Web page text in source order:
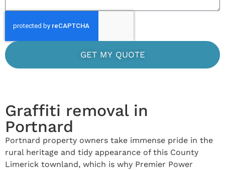
GET MY QUOTE
Graffiti removal in
Portnard
Portnard property owners take immense pride in the
rural heritage and tidy appearance of this County
Limerick townland, which is why Premier Power